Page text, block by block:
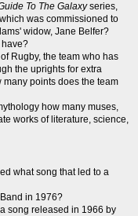
To The Galaxyseries,
was commissioned to
widow, Jane Belfer?
Rugby, the team who has
the uprights for extra
points does the team
how many muses,
works of literature, science,
what song that led to a
in 1976?
song released in 1966 by